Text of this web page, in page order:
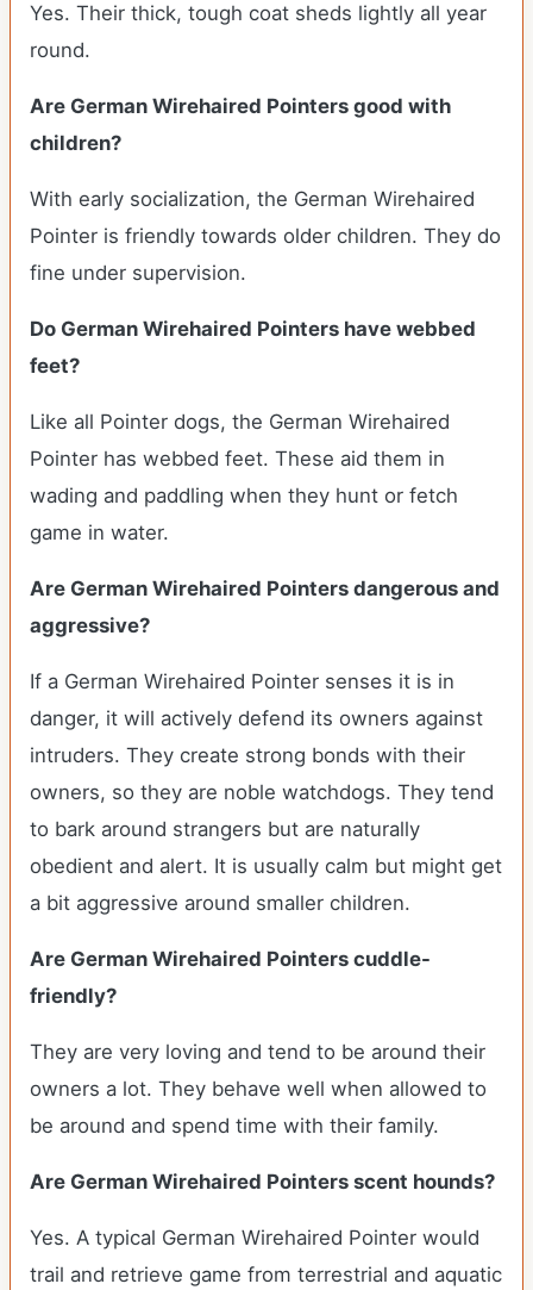
Yes. Their thick, tough coat sheds lightly all year
round.
Are German Wirehaired Pointers good with
children?
With early socialization, the German Wirehaired
Pointer is friendly towards older children. They do
fine under supervision.
Do German Wirehaired Pointers have webbed
feet?
Like all Pointer dogs, the German Wirehaired
Pointer has webbed feet. These aid them in
wading and paddling when they hunt or fetch
game in water.
Are German Wirehaired Pointers dangerous and
aggressive?
If a German Wirehaired Pointer senses it is in
danger, it will actively defend its owners against
intruders. They create strong bonds with their
owners, so they are noble watchdogs. They tend
to bark around strangers but are naturally
obedient and alert. It is usually calm but might get
a bit aggressive around smaller children.
Are German Wirehaired Pointers cuddle-
friendly?
They are very loving and tend to be around their
owners a lot. They behave well when allowed to
be around and spend time with their family.
Are German Wirehaired Pointers scent hounds?
Yes. A typical German Wirehaired Pointer would
trail and retrieve game from terrestrial and aquatic